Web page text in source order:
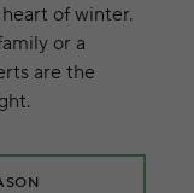
of winter.
or a
are the